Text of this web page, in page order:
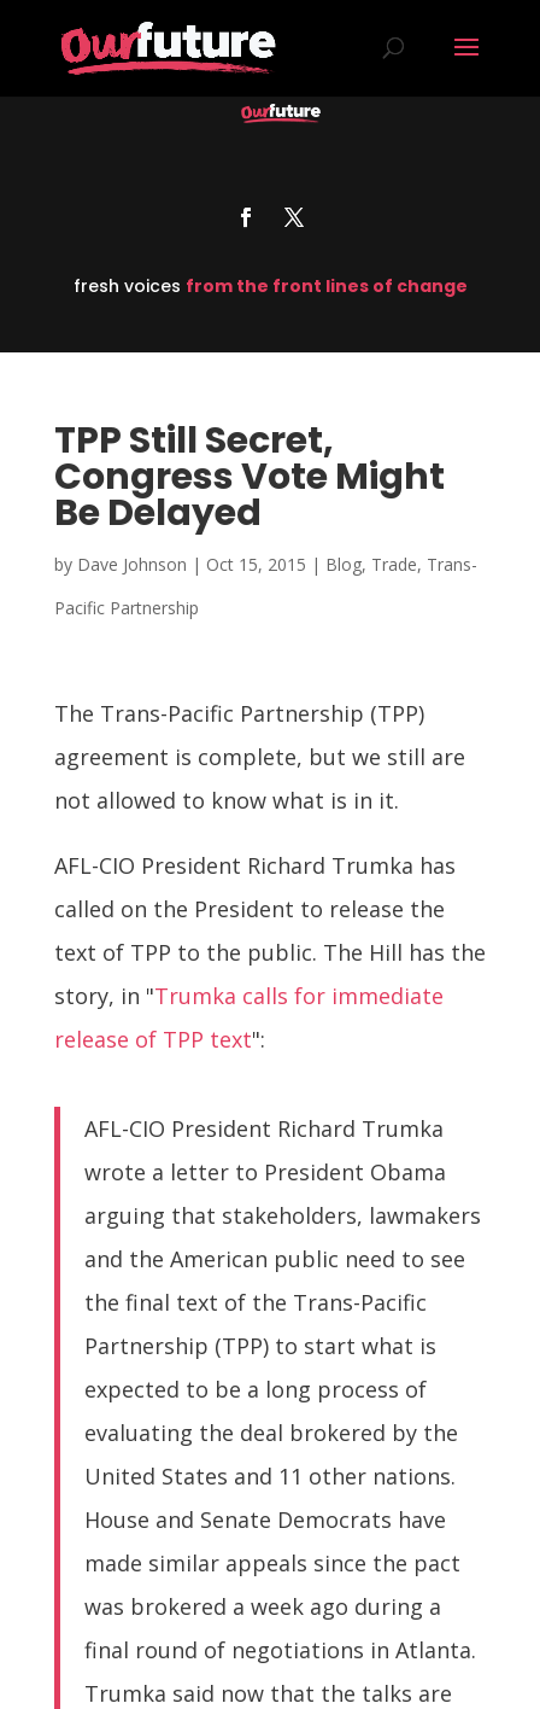
fresh voices from the front lines of change
TPP Still Secret,
Congress Vote Might
Be Delayed
by Dave Johnson | Oct 15, 2015 | Blog, Trade, Trans-
Pacific Partnership
The Trans-Pacific Partnership (TPP)
agreement is complete, but we still are
not allowed to know what is in it.
AFL-CIO President Richard Trumka has
called on the President to release the
text of TPP to the public. The Hill has the
story, in "Trumka calls for immediate
release of TPP text":
AFL-CIO President Richard Trumka
wrote a letter to President Obama
arguing that stakeholders, lawmakers
and the American public need to see
the final text of the Trans-Pacific
Partnership (TPP) to start what is
expected to be a long process of
evaluating the deal brokered by the
United States and 11 other nations.
House and Senate Democrats have
made similar appeals since the pact
was brokered a week ago during a
final round of negotiations in Atlanta.
Trumka said now that the talks are